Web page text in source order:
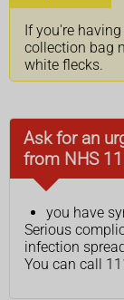
If you're
collection bag
white flecks.
Ask for an
from NHS
you have
Serious
infection
You can call